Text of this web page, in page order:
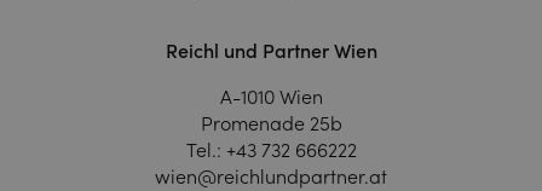
Reichl und Partner Wien
A-1010 Wien
Promenade 25b
Tel.: +43 732 666222
wien@reichlundpartner.at